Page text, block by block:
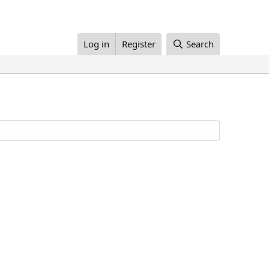
Log in Register Search